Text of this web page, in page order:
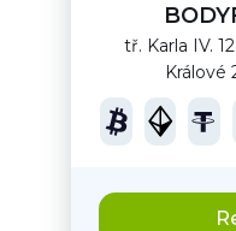
tř. Karla IV.
Králové